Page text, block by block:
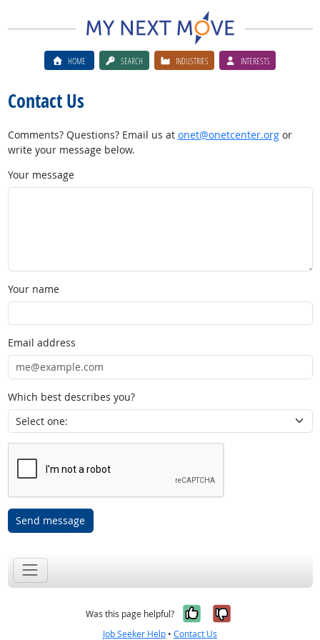
HOME SEARCH INDUSTRIES INTERESTS
Contact Us
Comments? Questions? Email us at onet@onetcenter.orgor
write your message below.
Your message
Your name
Email address
Which best describes you?
Send message
Was this page helpful? Yes, it was
No, it was
Job Seeker Help • Contact Us